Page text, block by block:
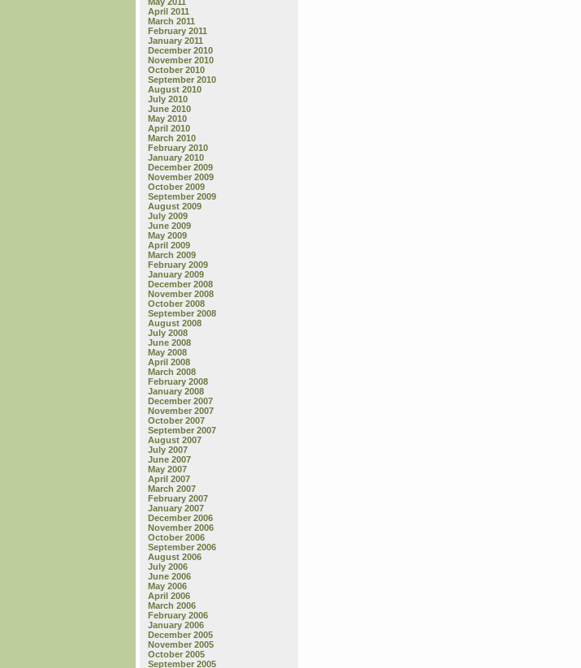
April 2011
March 2011
February 2011
January 2011
December 2010
November 2010
October 2010
September 2010
August 2010
July 2010
June 2010
May 2010
April 2010
March 2010
February 2010
January 2010
December 2009
November 2009
October 2009
September 2009
August 2009
July 2009
June 2009
May 2009
April 2009
March 2009
February 2009
January 2009
December 2008
November 2008
October 2008
September 2008
August 2008
July 2008
June 2008
May 2008
April 2008
March 2008
February 2008
January 2008
December 2007
November 2007
October 2007
September 2007
August 2007
July 2007
June 2007
May 2007
April 2007
March 2007
February 2007
January 2007
December 2006
November 2006
October 2006
September 2006
August 2006
July 2006
June 2006
May 2006
April 2006
March 2006
February 2006
January 2006
December 2005
November 2005
October 2005
September 2005